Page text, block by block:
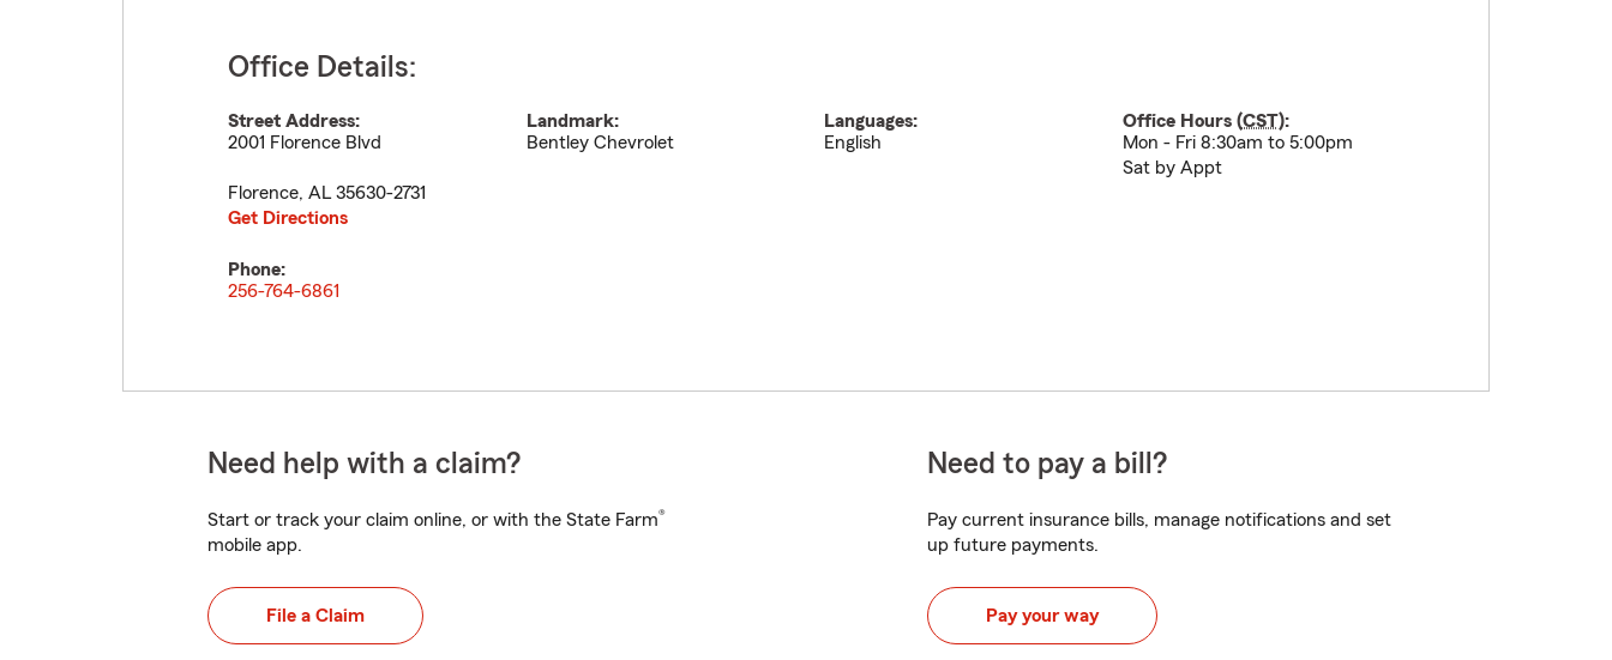
Office Details:
Street Address:
2001 Florence Blvd
Florence, AL 35630-2731
Get Directions
Landmark:
Bentley Chevrolet
Languages:
English
Office Hours (CST):
Mon - Fri 8:30am to 5:00pm
Sat by Appt
Phone:
256-764-6861
Need help with a claim?
Start or track your claim online, or with the State Farm®
mobile app.
File a Claim
Need to pay a bill?
Pay current insurance bills, manage notifications and set
up future payments.
Pay your way